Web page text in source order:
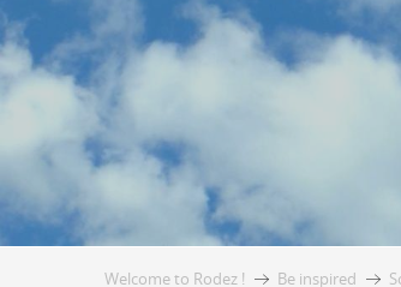
Welcome to Rodez ! Be inspired